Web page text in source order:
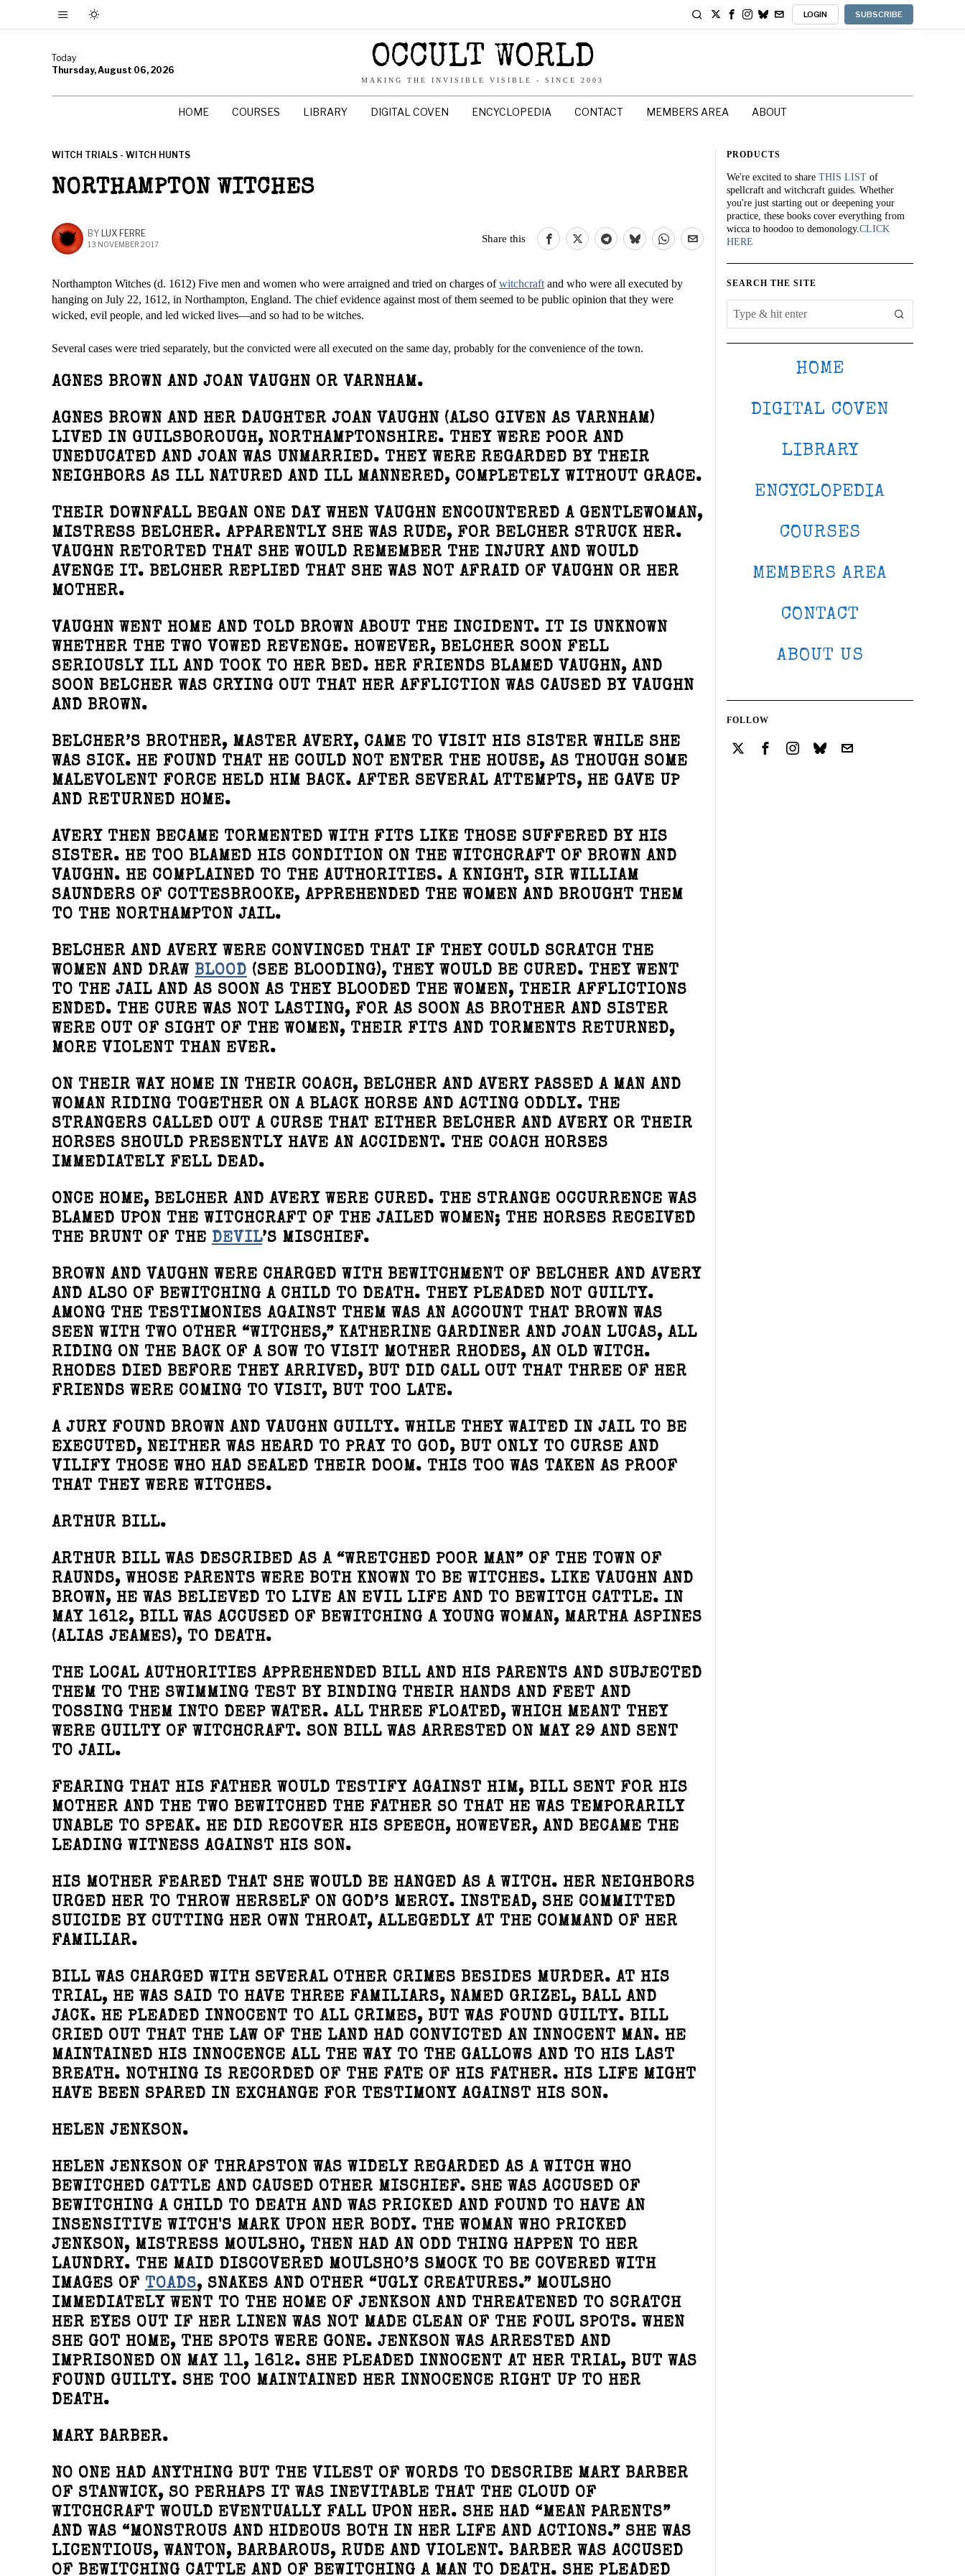
LOGIN SUBSCRIBE
Today
Thursday, August 06, 2026
OCCULT WORLD
MAKING THE INVISIBLE VISIBLE - SINCE 2003
HOME COURSES LIBRARY DIGITAL COVEN ENCYCLOPEDIA CONTACT MEMBERS AREA ABOUT
WITCH TRIALS - WITCH HUNTS
NORTHAMPTON WITCHES
BY LUX FERRE
13 NOVEMBER 2017
Share this
Northampton Witches (d. 1612) Five men and women who were arraigned and tried on charges ofwitchcraft and who were all executed by
hanging on July 22, 1612, in Northampton, England. The chief evidence against most of them seemed to be public opinion that they were
wicked, evil people, and led wicked lives—and so had to be witches.
Several cases were tried separately, but the convicted were all executed on the same day, probably for the convenience of the town.
AGNES BROWN AND JOAN VAUGHN OR VARNHAM.
AGNES BROWN AND HER DAUGHTER JOAN VAUGHN (ALSO GIVEN AS VARNHAM)
LIVED IN GUILSBOROUGH, NORTHAMPTONSHIRE. THEY WERE POOR AND
UNEDUCATED AND JOAN WAS UNMARRIED. THEY WERE REGARDED BY THEIR
NEIGHBORS AS ILL NATURED AND ILL MANNERED, COMPLETELY WITHOUT GRACE.
THEIR DOWNFALL BEGAN ONE DAY WHEN VAUGHN ENCOUNTERED A GENTLEWOMAN,
MISTRESS BELCHER. APPARENTLY SHE WAS RUDE, FOR BELCHER STRUCK HER.
VAUGHN RETORTED THAT SHE WOULD REMEMBER THE INJURY AND WOULD
AVENGE IT. BELCHER REPLIED THAT SHE WAS NOT AFRAID OF VAUGHN OR HER
MOTHER.
VAUGHN WENT HOME AND TOLD BROWN ABOUT THE INCIDENT. IT IS UNKNOWN
WHETHER THE TWO VOWED REVENGE. HOWEVER, BELCHER SOON FELL
SERIOUSLY ILL AND TOOK TO HER BED. HER FRIENDS BLAMED VAUGHN, AND
SOON BELCHER WAS CRYING OUT THAT HER AFFLICTION WAS CAUSED BY VAUGHN
AND BROWN.
BELCHER’S BROTHER, MASTER AVERY, CAME TO VISIT HIS SISTER WHILE SHE
WAS SICK. HE FOUND THAT HE COULD NOT ENTER THE HOUSE, AS THOUGH SOME
MALEVOLENT FORCE HELD HIM BACK. AFTER SEVERAL ATTEMPTS, HE GAVE UP
AND RETURNED HOME.
AVERY THEN BECAME TORMENTED WITH FITS LIKE THOSE SUFFERED BY HIS
SISTER. HE TOO BLAMED HIS CONDITION ON THE WITCHCRAFT OF BROWN AND
VAUGHN. HE COMPLAINED TO THE AUTHORITIES. A KNIGHT, SIR WILLIAM
SAUNDERS OF COTTESBROOKE, APPREHENDED THE WOMEN AND BROUGHT THEM
TO THE NORTHAMPTON JAIL.
BELCHER AND AVERY WERE CONVINCED THAT IF THEY COULD SCRATCH THE
WOMEN AND DRAW BLOOD (SEE BLOODING), THEY WOULD BE CURED. THEY WENT
TO THE JAIL AND AS SOON AS THEY BLOODED THE WOMEN, THEIR AFFLICTIONS
ENDED. THE CURE WAS NOT LASTING, FOR AS SOON AS BROTHER AND SISTER
WERE OUT OF SIGHT OF THE WOMEN, THEIR FITS AND TORMENTS RETURNED,
MORE VIOLENT THAN EVER.
ON THEIR WAY HOME IN THEIR COACH, BELCHER AND AVERY PASSED A MAN AND
WOMAN RIDING TOGETHER ON A BLACK HORSE AND ACTING ODDLY. THE
STRANGERS CALLED OUT A CURSE THAT EITHER BELCHER AND AVERY OR THEIR
HORSES SHOULD PRESENTLY HAVE AN ACCIDENT. THE COACH HORSES
IMMEDIATELY FELL DEAD.
ONCE HOME, BELCHER AND AVERY WERE CURED. THE STRANGE OCCURRENCE WAS
BLAMED UPON THE WITCHCRAFT OF THE JAILED WOMEN; THE HORSES RECEIVED
THE BRUNT OF THE DEVIL’S MISCHIEF.
BROWN AND VAUGHN WERE CHARGED WITH BEWITCHMENT OF BELCHER AND AVERY
AND ALSO OF BEWITCHING A CHILD TO DEATH. THEY PLEADED NOT GUILTY.
AMONG THE TESTIMONIES AGAINST THEM WAS AN ACCOUNT THAT BROWN WAS
SEEN WITH TWO OTHER “WITCHES,” KATHERINE GARDINER AND JOAN LUCAS, ALL
RIDING ON THE BACK OF A SOW TO VISIT MOTHER RHODES, AN OLD WITCH.
RHODES DIED BEFORE THEY ARRIVED, BUT DID CALL OUT THAT THREE OF HER
FRIENDS WERE COMING TO VISIT, BUT TOO LATE.
A JURY FOUND BROWN AND VAUGHN GUILTY. WHILE THEY WAITED IN JAIL TO BE
EXECUTED, NEITHER WAS HEARD TO PRAY TO GOD, BUT ONLY TO CURSE AND
VILIFY THOSE WHO HAD SEALED THEIR DOOM. THIS TOO WAS TAKEN AS PROOF
THAT THEY WERE WITCHES.
ARTHUR BILL.
ARTHUR BILL WAS DESCRIBED AS A “WRETCHED POOR MAN” OF THE TOWN OF
RAUNDS, WHOSE PARENTS WERE BOTH KNOWN TO BE WITCHES. LIKE VAUGHN AND
BROWN, HE WAS BELIEVED TO LIVE AN EVIL LIFE AND TO BEWITCH CATTLE. IN
MAY 1612, BILL WAS ACCUSED OF BEWITCHING A YOUNG WOMAN, MARTHA ASPINES
(ALIAS JEAMES), TO DEATH.
THE LOCAL AUTHORITIES APPREHENDED BILL AND HIS PARENTS AND SUBJECTED
THEM TO THE SWIMMING TEST BY BINDING THEIR HANDS AND FEET AND
TOSSING THEM INTO DEEP WATER. ALL THREE FLOATED, WHICH MEANT THEY
WERE GUILTY OF WITCHCRAFT. SON BILL WAS ARRESTED ON MAY 29 AND SENT
TO JAIL.
FEARING THAT HIS FATHER WOULD TESTIFY AGAINST HIM, BILL SENT FOR HIS
MOTHER AND THE TWO BEWITCHED THE FATHER SO THAT HE WAS TEMPORARILY
UNABLE TO SPEAK. HE DID RECOVER HIS SPEECH, HOWEVER, AND BECAME THE
LEADING WITNESS AGAINST HIS SON.
HIS MOTHER FEARED THAT SHE WOULD BE HANGED AS A WITCH. HER NEIGHBORS
URGED HER TO THROW HERSELF ON GOD’S MERCY. INSTEAD, SHE COMMITTED
SUICIDE BY CUTTING HER OWN THROAT, ALLEGEDLY AT THE COMMAND OF HER
FAMILIAR.
BILL WAS CHARGED WITH SEVERAL OTHER CRIMES BESIDES MURDER. AT HIS
TRIAL, HE WAS SAID TO HAVE THREE FAMILIARS, NAMED GRIZEL, BALL AND
JACK. HE PLEADED INNOCENT TO ALL CRIMES, BUT WAS FOUND GUILTY. BILL
CRIED OUT THAT THE LAW OF THE LAND HAD CONVICTED AN INNOCENT MAN. HE
MAINTAINED HIS INNOCENCE ALL THE WAY TO THE GALLOWS AND TO HIS LAST
BREATH. NOTHING IS RECORDED OF THE FATE OF HIS FATHER. HIS LIFE MIGHT
HAVE BEEN SPARED IN EXCHANGE FOR TESTIMONY AGAINST HIS SON.
HELEN JENKSON.
HELEN JENKSON OF THRAPSTON WAS WIDELY REGARDED AS A WITCH WHO
BEWITCHED CATTLE AND CAUSED OTHER MISCHIEF. SHE WAS ACCUSED OF
BEWITCHING A CHILD TO DEATH AND WAS PRICKED AND FOUND TO HAVE AN
INSENSITIVE WITCH'S MARK UPON HER BODY. THE WOMAN WHO PRICKED
JENKSON, MISTRESS MOULSHO, THEN HAD AN ODD THING HAPPEN TO HER
LAUNDRY. THE MAID DISCOVERED MOULSHO’S SMOCK TO BE COVERED WITH
IMAGES OF TOADS, SNAKES AND OTHER “UGLY CREATURES.” MOULSHO
IMMEDIATELY WENT TO THE HOME OF JENKSON AND THREATENED TO SCRATCH
HER EYES OUT IF HER LINEN WAS NOT MADE CLEAN OF THE FOUL SPOTS. WHEN
SHE GOT HOME, THE SPOTS WERE GONE. JENKSON WAS ARRESTED AND
IMPRISONED ON MAY 11, 1612. SHE PLEADED INNOCENT AT HER TRIAL, BUT WAS
FOUND GUILTY. SHE TOO MAINTAINED HER INNOCENCE RIGHT UP TO HER
DEATH.
MARY BARBER.
NO ONE HAD ANYTHING BUT THE VILEST OF WORDS TO DESCRIBE MARY BARBER
OF STANWICK, SO PERHAPS IT WAS INEVITABLE THAT THE CLOUD OF
WITCHCRAFT WOULD EVENTUALLY FALL UPON HER. SHE HAD “MEAN PARENTS”
AND WAS “MONSTROUS AND HIDEOUS BOTH IN HER LIFE AND ACTIONS.” SHE WAS
LICENTIOUS, WANTON, BARBAROUS, RUDE AND VIOLENT. BARBER WAS ACCUSED
OF BEWITCHING CATTLE AND OF BEWITCHING A MAN TO DEATH. SHE PLEADED
PRODUCTS
We're excited to share THIS LIST of
spellcraft and witchcraft guides. Whether
you're just starting out or deepening your
practice, these books cover everything from
wicca to hoodoo to demonology.CLICK
HERE
SEARCH THE SITE
HOME
DIGITAL COVEN
LIBRARY
ENCYCLOPEDIA
COURSES
MEMBERS AREA
CONTACT
ABOUT US
FOLLOW